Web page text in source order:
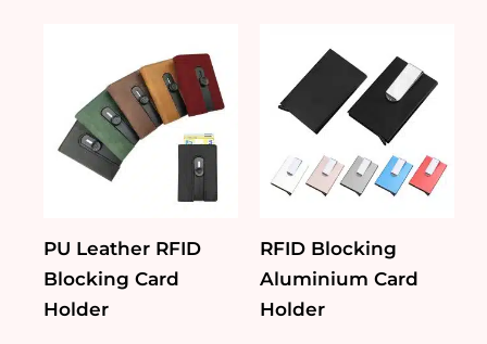
PU Leather RFID
Blocking Card
Holder
RFID Blocking
Aluminium Card
Holder